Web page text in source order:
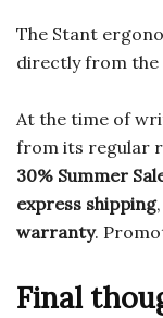
The Stant
directly from the
At the time of
from its regular
30% Summer
express shipping
warranty.
Final